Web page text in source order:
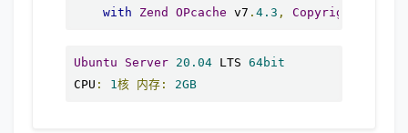
with
Zend OPcache v7 . 4.3 , Copyright
Ubuntu Server 20.04 LTS 64bit
CPU : 1核 内存: 2GB